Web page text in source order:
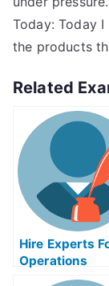
Today: Today
the products
Related
Hire Experts
Operations
Management